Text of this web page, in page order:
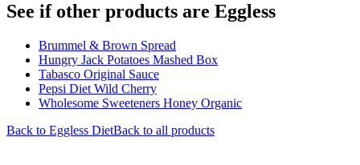
See if other products are Eggless
Brummel & Brown Spread
Hungry Jack Potatoes Mashed Box
Tabasco Original Sauce
Pepsi Diet Wild Cherry
Wholesome Sweeteners Honey Organic
Back to Eggless DietBack to all products